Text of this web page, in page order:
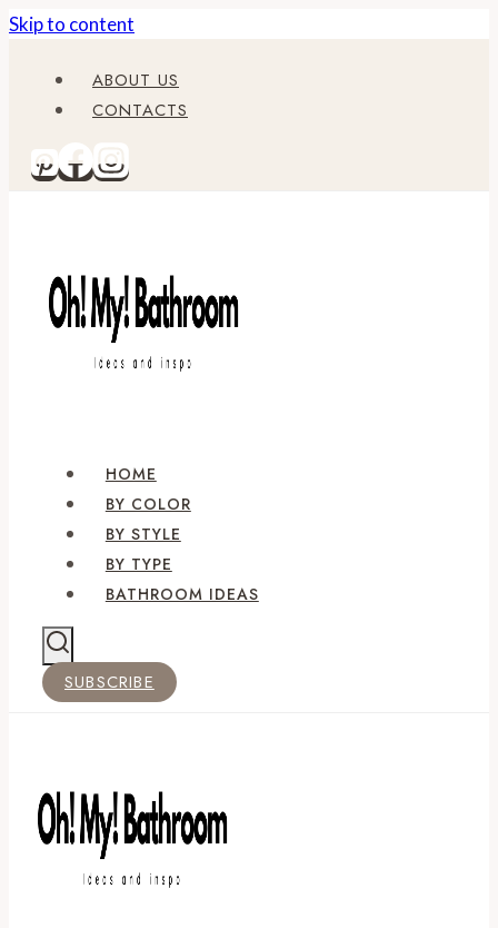
Skip to content
ABOUT US
CONTACTS
HOME
BY COLOR
BY STYLE
BY TYPE
BATHROOM IDEAS
SUBSCRIBE